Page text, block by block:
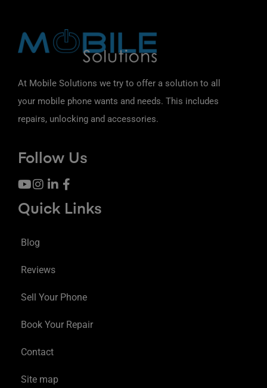
At Mobile Solutions we try to offer a solution to all
your mobile phone wants and needs. This includes
repairs, unlocking and accessories.
Follow Us
Quick Links
Blog
Reviews
Sell Your Phone
Book Your Repair
Contact
Site map